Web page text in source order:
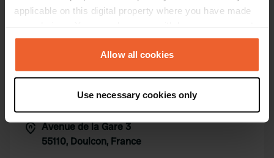
applicable on this digital property where you have made
any time from the Cookie Declaration or by clicking on
the Privacy trigger icon.
Collect information about your geographical location
which can be accurate to within several meters
Identify your device by actively scanning it for
specific characteristics (fingerprinting)
Allow all cookies
Use necessary cookies only
Contact
Location
Avenue de la Gare 3
55110, Doulcon, France